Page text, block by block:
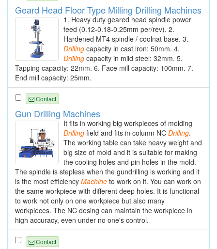
Geard Head Floor Type Milling Drilling Machines
1. Heavy duty geared head spindle power
feed (0.12-0.18-0.25mm per/rev). 2.
Hardened MT4 spindle / coolnat base. 3.
Drilling capacity in cast iron: 50mm. 4.
Drilling capacity in mild steel: 32mm. 5.
Tapping capacity: 22mm. 6. Face mill capacity: 100mm. 7.
End mill capacity: 25mm.
Contact
Gun Drilling Machines
It fits in working big workpieces of molding
Drilling field and fits in column NC Drilling.
The working table can take heavy weight and
big size of mold and it is suitable for making
the cooling holes and pin holes in the mold.
The spindle is stepless when the gundrilling is working and it
is the most efficiency Machine to work on it. You can work on
the same workpiece with different deep holes. It is functional
to work not only on one workpiece but also many
workpieces. The NC desing can maintain the workpiece in
high accuracy, even under no one's control.
Contact